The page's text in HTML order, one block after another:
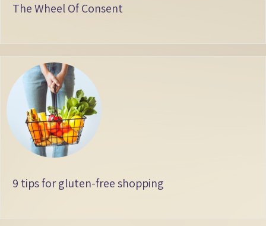
The Wheel Of Consent
9 tips for gluten-free shopping